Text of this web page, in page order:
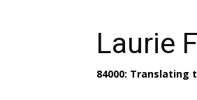
Laurie
84000: Translating